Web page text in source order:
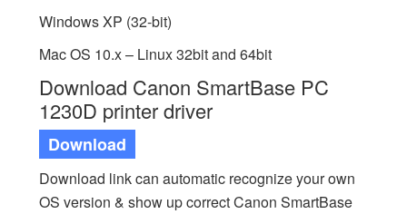
Windows XP (32-bit)
Mac OS 10.x – Linux 32bit and 64bit
Download Canon SmartBase PC
1230D printer driver
Download
Download link can automatic recognize your own
OS version & show up correct Canon SmartBase